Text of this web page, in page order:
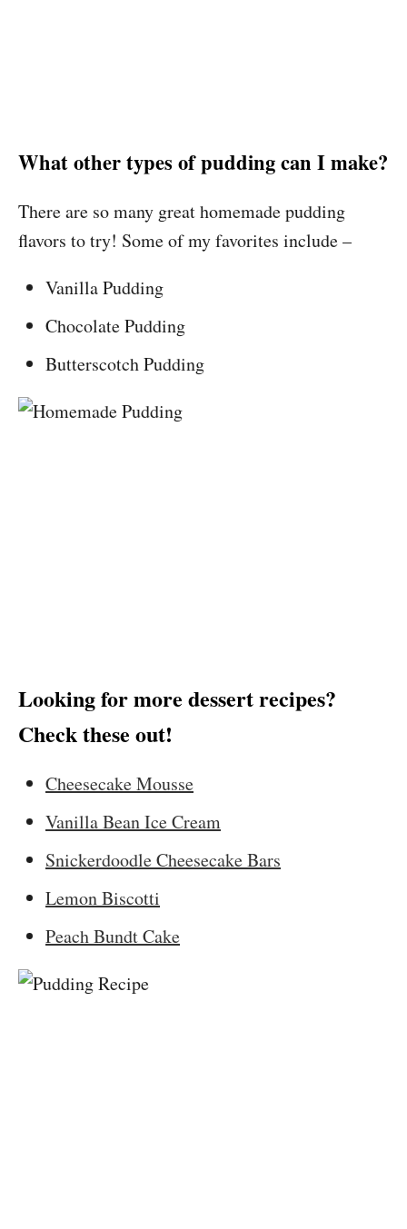
What other types of pudding can I make?
There are so many great homemade pudding
flavors to try! Some of my favorites include –
Vanilla Pudding
Chocolate Pudding
Butterscotch Pudding
Looking for more dessert recipes?
Check these out!
Cheesecake Mousse
Vanilla Bean Ice Cream
Snickerdoodle Cheesecake Bars
Lemon Biscotti
Peach Bundt Cake